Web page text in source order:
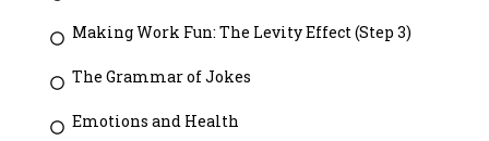
Making Work Fun: The Levity Effect (Step 3)
The Grammar of Jokes
Emotions and Health